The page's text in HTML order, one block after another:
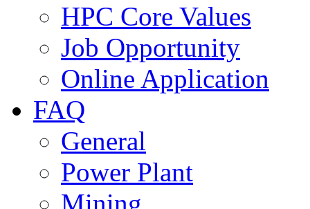
HPC Core Values
Job Opportunity
Online Application
FAQ
General
Power Plant